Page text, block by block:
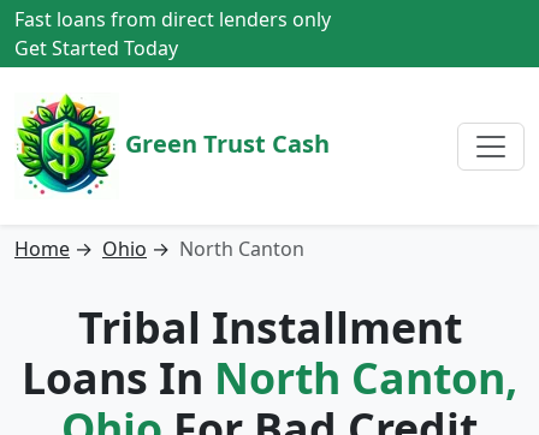
Fast loans from direct lenders only
Get Started Today
Green Trust Cash
Home → Ohio → North Canton
Tribal Installment
Loans In North Canton,